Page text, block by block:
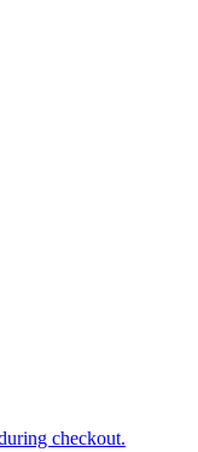
checkout.